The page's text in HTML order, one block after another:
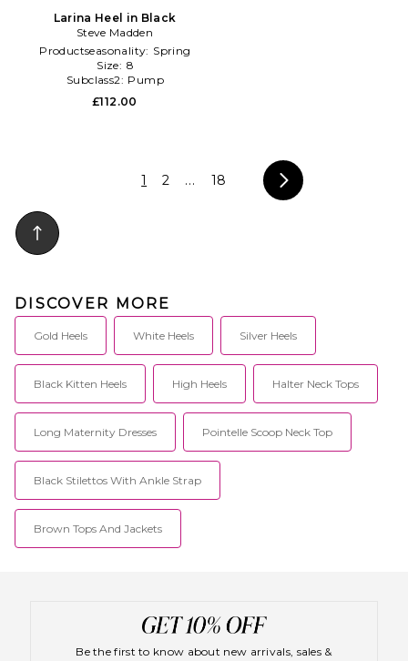
Larina Heel in Black
Steve Madden
Productseasonality: Spring
Size: 8
Subclass2: Pump
£112.00
1 2 ... 18
DISCOVER MORE
Gold Heels White Heels Silver Heels
Black Kitten Heels High Heels Halter Neck Tops
Long Maternity Dresses Pointelle Scoop Neck Top
Black Stilettos With Ankle Strap
Brown Tops And Jackets
Be the first to know about new arrivals, sales &